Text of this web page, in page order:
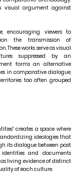
visual argument against
encouraging viewers to
the transmission of
works serve as visual
suppressed by an
forms an alternative
in comparative dialogue,
too often grouped
creates a space where
ideologies that
its dialogue between past
and documents
living evidence of distinct
of each culture.